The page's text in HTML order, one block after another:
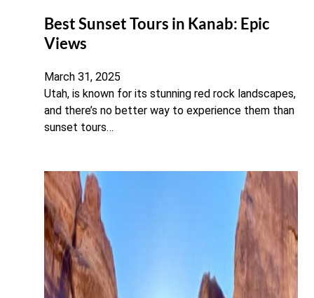
Best Sunset Tours in Kanab: Epic
Views
March 31, 2025
Utah, is known for its stunning red rock landscapes,
and there’s no better way to experience them than
sunset tours…